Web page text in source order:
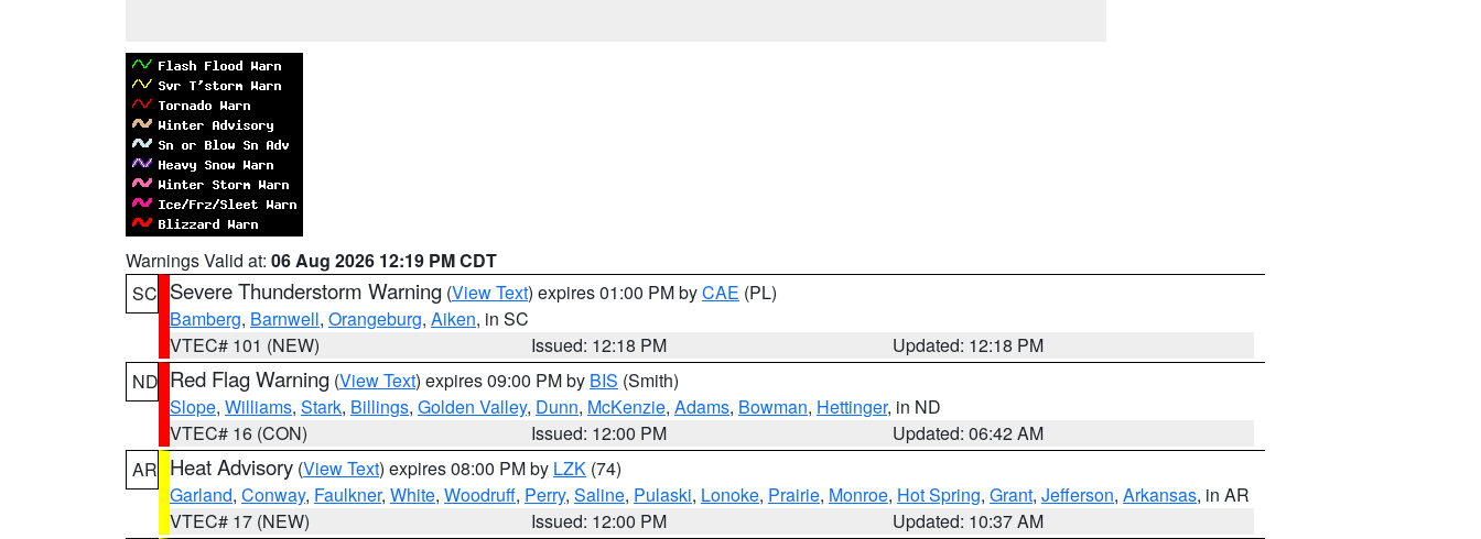
Warnings Valid at: 06 Aug 2026 12:19 PM CDT
SC Severe Thunderstorm Warning (View Text) expires 01:00 PM byCAE (PL)
Bamberg, Barnwell, Orangeburg, Aiken, in SC
VTEC# 101 (NEW)
Issued: 12:18 PM
Updated: 12:18 PM
ND Red Flag Warning (View Text) expires 09:00 PM by BIS (Smith)
Slope, Williams, Stark, Billings, Golden Valley, Dunn, McKenzie, Adams, Bowman, Hettinger, in ND
VTEC# 16 (CON)
Issued: 12:00 PM
Updated: 06:42 AM
AR Heat Advisory (View Text) expires 08:00 PM by LZK (74)
Garland, Conway, Faulkner, White, Woodruff, Perry, Saline, Pulaski, Lonoke, Prairie, Monroe, Hot Spring, Grant, Jefferson, Arkansas, in AR
VTEC# 17 (NEW)
Issued: 12:00 PM
Updated: 10:37 AM